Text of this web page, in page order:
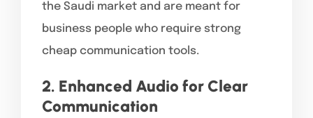
the Saudi market and are meant for
business people who require strong
cheap communication tools.
2. Enhanced Audio for Clear
Communication